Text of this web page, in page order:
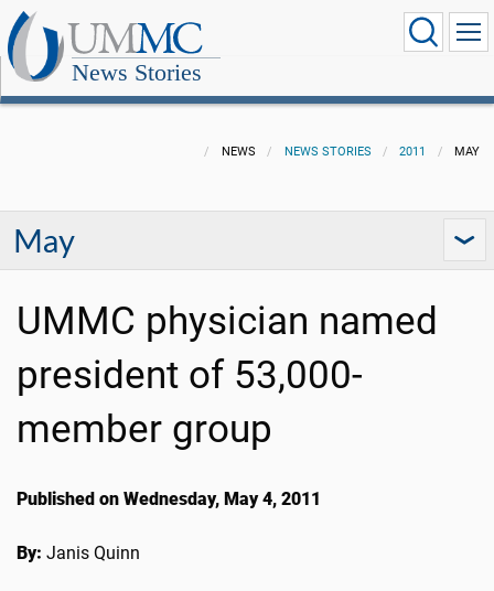
News Stories
NEWS NEWS STORIES 2011 MAY
May
UMMC physician named
president of 53,000-
member group
Published on Wednesday, May 4, 2011
By: Janis Quinn